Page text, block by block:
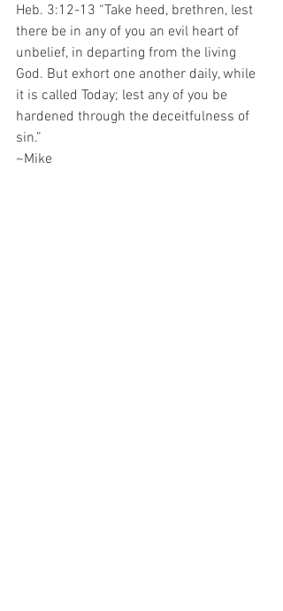
Heb. 3:12-13 “Take heed, brethren, lest
there be in any of you an evil heart of
unbelief, in departing from the living
God. But exhort one another daily, while
it is called Today; lest any of you be
hardened through the deceitfulness of
sin.”
~Mike